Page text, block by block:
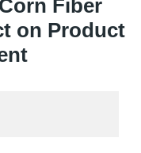
Fiber
on Product